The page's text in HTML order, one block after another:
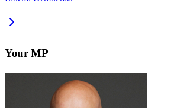
Your MP